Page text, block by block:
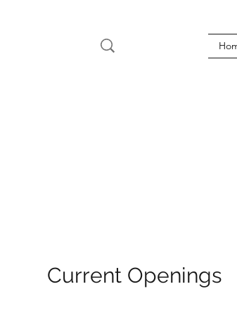
Current Openings